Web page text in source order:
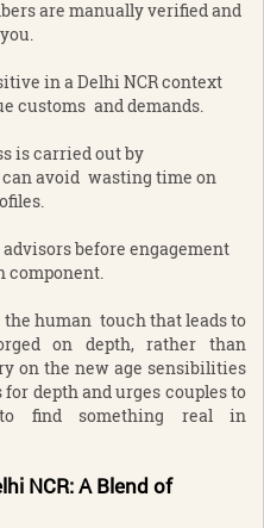
are manually verified and
in a Delhi NCR context
customs and demands.
is carried out by
avoid wasting time on
before engagement
human touch that leads to
on depth, rather than
on the new age sensibilities
depth and urges couples to
find something real in
NCR: A Blend of